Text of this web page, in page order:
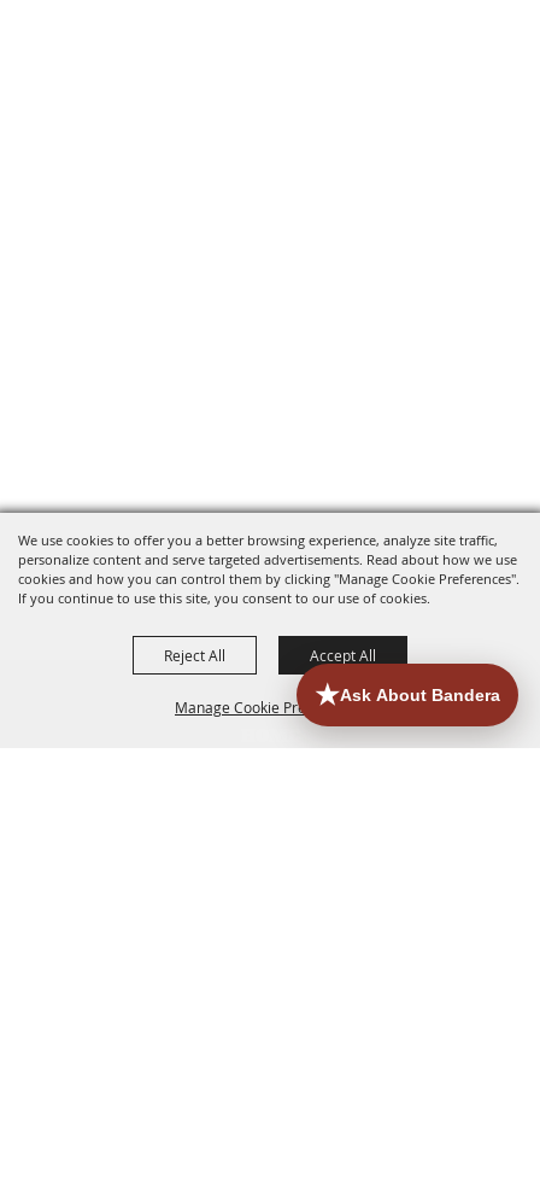
We use cookies to offer you a better browsing experience, analyze site traffic,
personalize content and serve targeted advertisements. Read about how we use
cookies and how you can control them by clicking "Manage Cookie Preferences".
If you continue to use this site, you consent to our use of cookies.
Manage Cookie Preferences
Reject All Accept All